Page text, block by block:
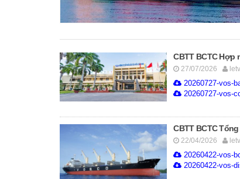
CBTT BCTC Hợp
27/07/2026 letv
20260727-vos-
20260727-vos-
CBTT BCTC
22/04/2026 letv
20260422-vos-
20260422-vos-